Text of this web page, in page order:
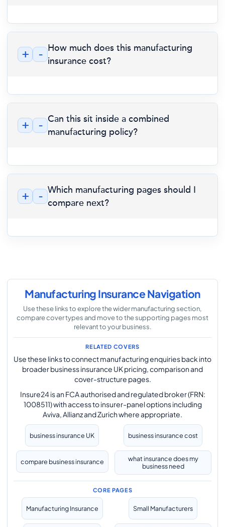
+ - How much does this manufacturing
insurance cost?
+ - Can this sit inside a combined
manufacturing policy?
+ - Which manufacturing pages should I
compare next?
Manufacturing Insurance Navigation
Use these links to explore the wider manufacturing section,
compare cover types and move to the supporting pages most
relevant to your business.
RELATED COVERS
Use these links to connect manufacturing enquiries back into
broader business insurance UK pricing, comparison and
cover-structure pages.
Insure24 is an FCA authorised and regulated broker (FRN:
1008511) with access to insurer-panel options including
Aviva, Allianz and Zurich where appropriate.
business insurance UK business insurance cost
compare business insurance
what insurance does my
business need
CORE PAGES
Manufacturing Insurance Small Manufacturers